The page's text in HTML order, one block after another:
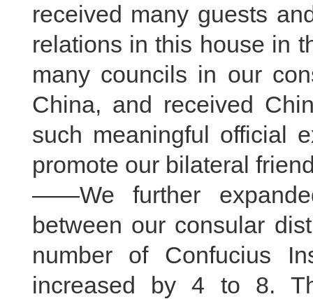
received many guests
relations in this house in
many councils in our
China, and received
such meaningful official
promote our bilateral
——We further
between our consular
number of Confucius
increased by 4 to 8.